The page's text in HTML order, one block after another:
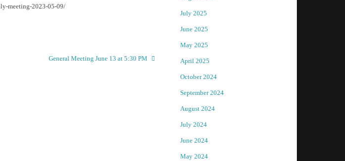
meeting-2023-05-09/
General Meeting June 13 at 5:30 PM
July 2025
June 2025
May 2025
April 2025
October 2024
September 2024
August 2024
July 2024
June 2024
May 2024